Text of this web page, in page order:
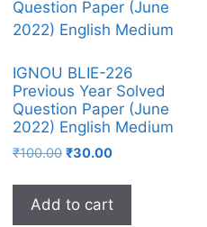
IGNOU BLIE-226
Previous Year Solved
Question Paper (June
2022) English Medium
₹100.00 ₹30.00
Add to cart